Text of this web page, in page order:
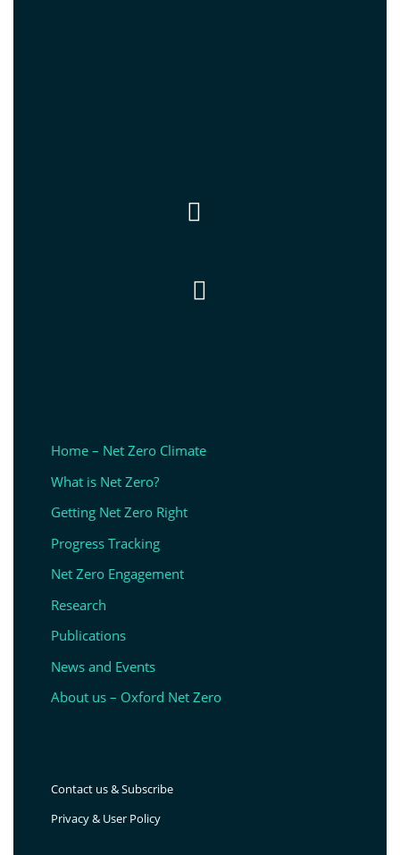


Home – Net Zero Climate
What is Net Zero?
Getting Net Zero Right
Progress Tracking
Net Zero Engagement
Research
Publications
News and Events
About us – Oxford Net Zero
Contact us & Subscribe
Privacy & User Policy